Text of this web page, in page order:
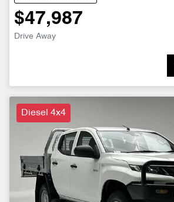
$47,987
Drive Away
Diesel 4x4